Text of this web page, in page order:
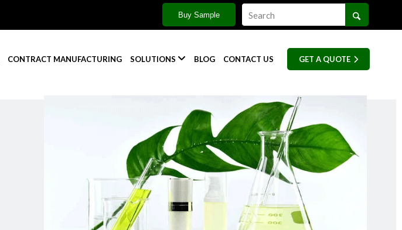
Buy Sample
CONTRACT MANUFACTURING SOLUTIONS  BLOG CONTACT US GET A QUOTE